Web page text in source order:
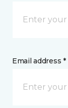
Email address *